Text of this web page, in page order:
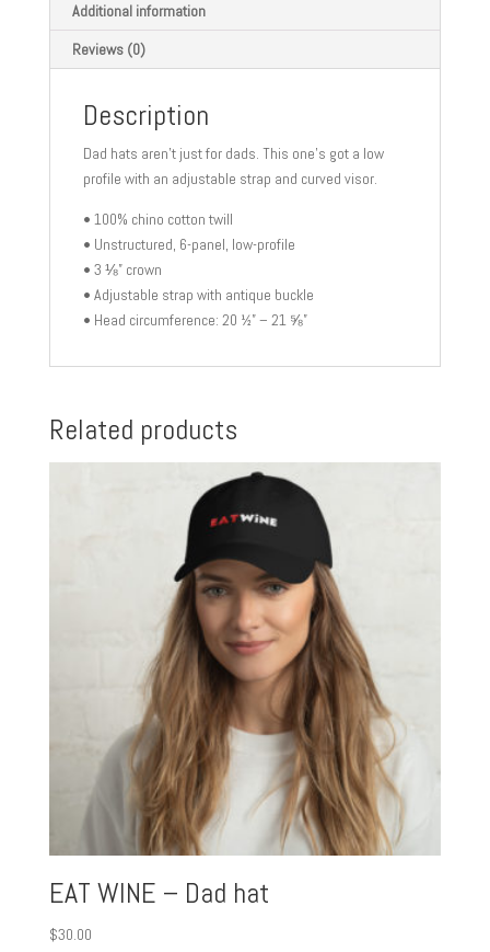
Additional information
Reviews (0)
Description
Dad hats aren’t just for dads. This one’s got a low
profile with an adjustable strap and curved visor.
• 100% chino cotton twill
• Unstructured, 6-panel, low-profile
• 3 ⅛” crown
• Adjustable strap with antique buckle
• Head circumference: 20 ½” – 21 ⅝”
Related products
EAT WINE – Dad hat
$30.00